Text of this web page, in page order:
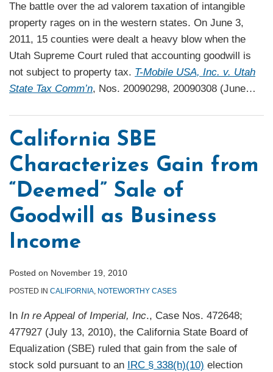
The battle over the ad valorem taxation of intangible
property rages on in the western states. On June 3,
2011, 15 counties were dealt a heavy blow when the
Utah Supreme Court ruled that accounting goodwill is
not subject to property tax. T-Mobile USA, Inc. v. Utah
State Tax Comm’n, Nos. 20090298, 20090308 (June…
California SBE
Characterizes Gain from
“Deemed” Sale of
Goodwill as Business
Income
Posted on November 19, 2010
POSTED IN CALIFORNIA, NOTEWORTHY CASES
In In re Appeal of Imperial, Inc., Case Nos. 472648;
477927 (July 13, 2010), the California State Board of
Equalization (SBE) ruled that gain from the sale of
stock sold pursuant to an IRC § 338(h)(10) election